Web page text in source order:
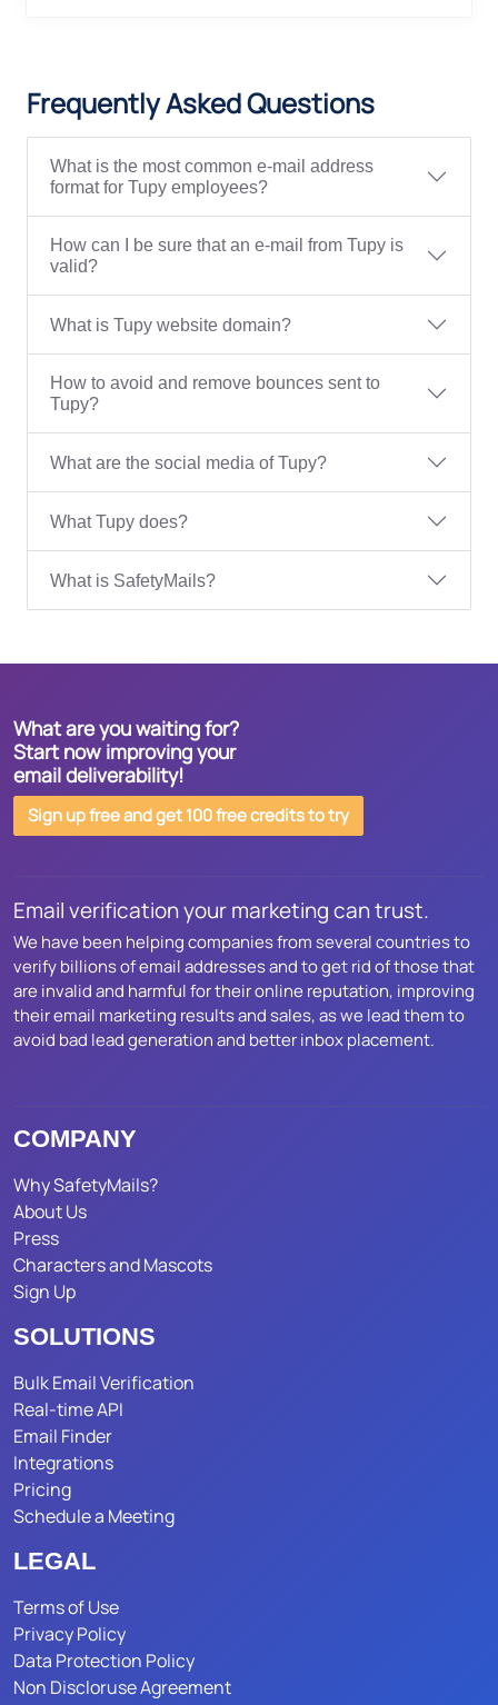
Frequently Asked Questions
What is the most common e-mail address
format for Tupy employees?
How can I be sure that an e-mail from Tupy is
valid?
What is Tupy website domain?
How to avoid and remove bounces sent to
Tupy?
What are the social media of Tupy?
What Tupy does?
What is SafetyMails?
What are you waiting for?
Start now improving your
email deliverability!
Sign up free and get 100 free credits to try
Email verification your marketing can trust.
We have been helping companies from several countries to
verify billions of email addresses and to get rid of those that
are invalid and harmful for their online reputation, improving
their email marketing results and sales, as we lead them to
avoid bad lead generation and better inbox placement.
COMPANY
Why SafetyMails?
About Us
Press
Characters and Mascots
Sign Up
SOLUTIONS
Bulk Email Verification
Real-time API
Email Finder
Integrations
Pricing
Schedule a Meeting
LEGAL
Terms of Use
Privacy Policy
Data Protection Policy
Non Discloruse Agreement